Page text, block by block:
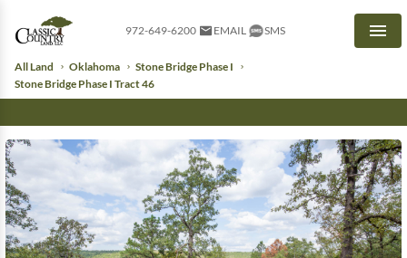
972-649-6200 EMAIL SMS
All Land Oklahoma
Stone Bridge Phase I
Stone Bridge Phase I Tract 46